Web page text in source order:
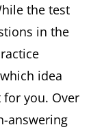
the test
in the
idea
you. Over
answering